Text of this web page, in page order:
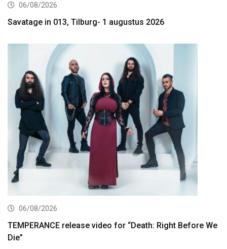
06/08/2026
Savatage in 013, Tilburg- 1 augustus 2026
06/08/2026
TEMPERANCE release video for “Death: Right Before We
Die”